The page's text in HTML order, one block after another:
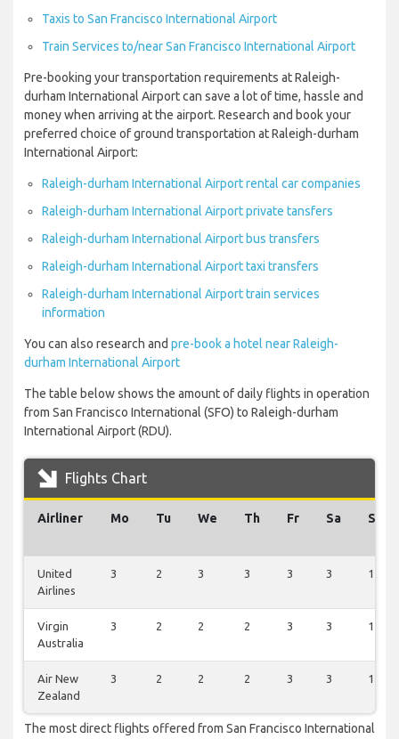
Taxis to San Francisco International Airport
Train Services to/near San Francisco International Airport
Pre-booking your transportation requirements at Raleigh-
durham International Airport can save a lot of time, hassle and
money when arriving at the airport. Research and book your
preferred choice of ground transportation at Raleigh-durham
International Airport:
Raleigh-durham International Airport rental car companies
Raleigh-durham International Airport private tansfers
Raleigh-durham International Airport bus transfers
Raleigh-durham International Airport taxi transfers
Raleigh-durham International Airport train services
information
You can also research and pre-book a hotel near Raleigh-
durham International Airport
The table below shows the amount of daily flights in operation
from San Francisco International (SFO) to Raleigh-durham
International Airport (RDU).
Flights Chart
Airliner Mo Tu We Th Fr Sa Su
United
Airlines
3 2 3 3 3 3 1
Virgin
Australia
3 2 2 2 3 3 1
Air New
Zealand
3 2 2 2 3 3 1
The most direct flights offered from San Francisco International